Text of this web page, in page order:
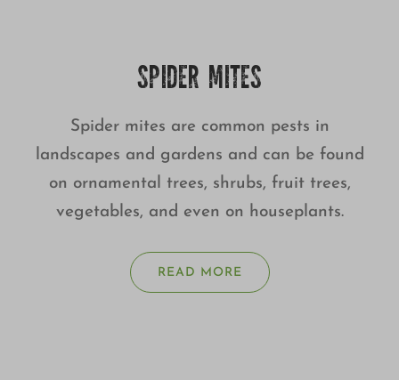
SPIDER MITES
Spider mites are common pests in
landscapes and gardens and can be found
on ornamental trees, shrubs, fruit trees,
vegetables, and even on houseplants.
READ MORE